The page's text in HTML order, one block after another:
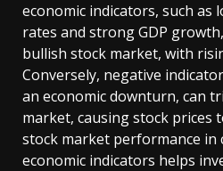
economic indicators, such as
rates and strong GDP
bullish stock market, with
Conversely, negative
an economic downturn, can
market, causing stock prices
stock market performance in
economic indicators helps